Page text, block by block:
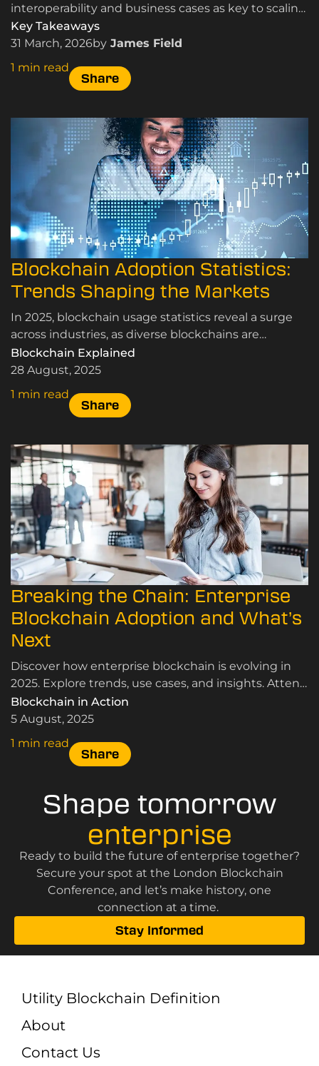
interoperability and business cases as key to scaling
blockchain adoption in payments and digital
finance.
Key Takeaways
31 March, 2026by James Field
1 min read
Share
Blockchain Adoption Statistics:
Trends Shaping the Markets
In 2025, blockchain usage statistics reveal a surge
across industries, as diverse blockchains are
transforming traditional markets worldwide.
Blockchain Explained
28 August, 2025
1 min read
Share
Breaking the Chain: Enterprise
Blockchain Adoption and What’s
Next
Discover how enterprise blockchain is evolving in
2025. Explore trends, use cases, and insights. Attend
our blockchain conference and join the
conversation.
Blockchain in Action
5 August, 2025
1 min read
Share
Shape tomorrow
enterprise
Ready to build the future of enterprise together?
Secure your spot at the London Blockchain
Conference, and let’s make history, one
connection at a time.
Stay Informed
Utility Blockchain Definition
About
Contact Us